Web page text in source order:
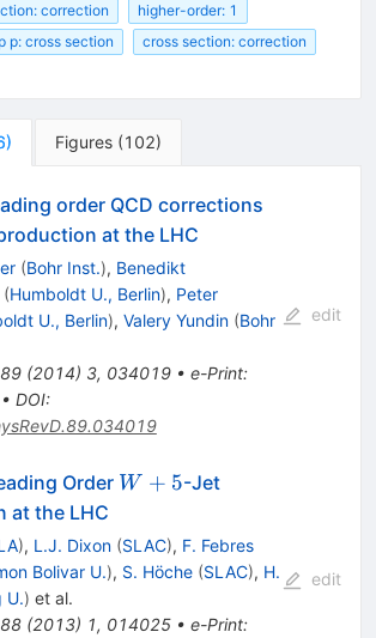
correction
higher-order: 1
p p: cross section
cross section: correction
) Figures (102)
order QCD corrections
at the LHC
(Bohr Inst.), Benedikt
(Humboldt U., Berlin), Peter
U., Berlin), Valery Yundin (Bohr
89(2014) 3, 034019• e-Print:
DOI:
edit
Order W
5
W + 5-Jet
at the LHC
), L.J. Dixon (SLAC), F. Febres
Bolivar U.), S. Höche (SLAC), H.
U.) et al.
88(2013) 1, 014025• e-Print:
edit